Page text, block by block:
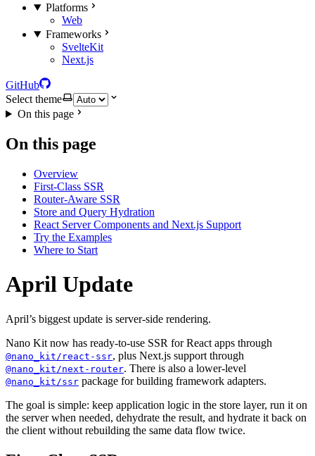
Platforms
Web
Frameworks
SvelteKit
Next.js
GitHub
Select theme
On this page
On this page
Overview
First-Class SSR
Router-Aware SSR
Store and Query Hydration
React Server Components and Next.js Support
Try the Examples
Where to Start
April Update
April’s biggest update is server-side rendering.
Nano Kit now has ready-to-use SSR for React apps through
@nano_kit/react-ssr, plus Next.js support through
@nano_kit/next-router. There is also a lower-level
@nano_kit/ssr package for building framework adapters.
The goal is simple: keep application logic in the store layer, run it on
the server when needed, dehydrate the result, and hydrate it back on
the client without rebuilding the same data flow twice.